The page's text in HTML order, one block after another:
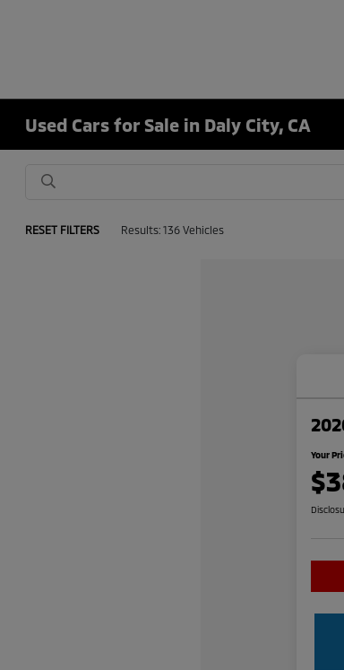
Used Cars for Sale in Daly City, CA
RESET FILTERS Results: 136 Vehicles
Your